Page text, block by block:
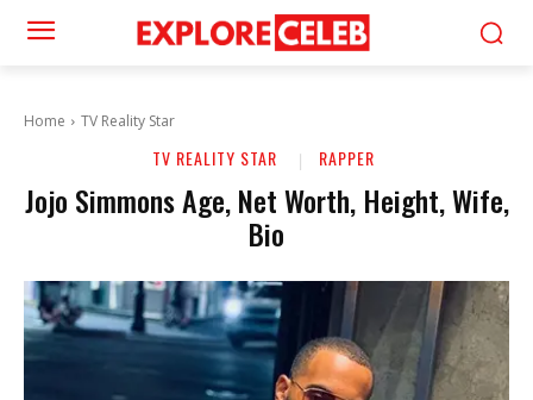
Home TV Reality Star
TV REALITY STAR RAPPER
Jojo Simmons Age, Net Worth, Height, Wife,
Bio